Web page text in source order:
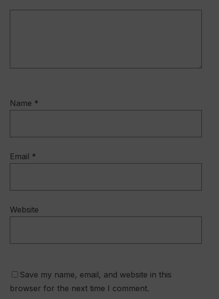
Name *
Email *
Website
Save my name, email, and website in this
browser for the next time I comment.